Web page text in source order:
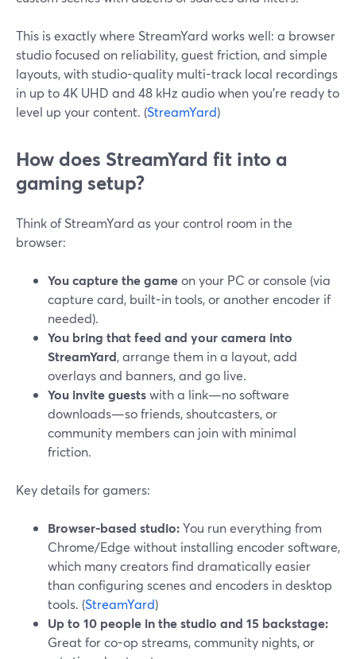
This is exactly where StreamYard works well: a browser
studio focused on reliability, guest friction, and simple
layouts, with studio-quality multi-track local recordings
in up to 4K UHD and 48 kHz audio when you’re ready to
level up your content. (StreamYard)
How does StreamYard fit into a
gaming setup?
Think of StreamYard as your control room in the
browser:
You capture the gameon your PC or console (via
capture card, built-in tools, or another encoder if
needed).
You bring that feed and your camera into
StreamYard, arrange them in a layout, add
overlays and banners, and go live.
You invite guestswith a link—no software
downloads—so friends, shoutcasters, or
community members can join with minimal
friction.
Key details for gamers:
Browser-based studio:You run everything from
Chrome/Edge without installing encoder software,
which many creators find dramatically easier
than configuring scenes and encoders in desktop
tools. (StreamYard)
Up to 10 people in the studio and 15 backstage:
Great for co-op streams, community nights, or